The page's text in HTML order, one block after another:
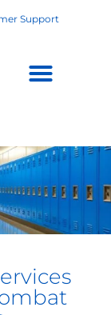
Support
Support +